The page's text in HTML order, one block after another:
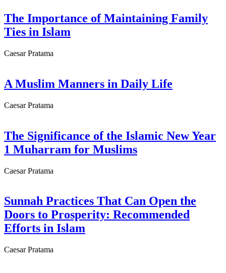
The Importance of Maintaining Family
Ties in Islam
Caesar Pratama
A Muslim Manners in Daily Life
Caesar Pratama
The Significance of the Islamic New Year
1 Muharram for Muslims
Caesar Pratama
Sunnah Practices That Can Open the
Doors to Prosperity: Recommended
Efforts in Islam
Caesar Pratama